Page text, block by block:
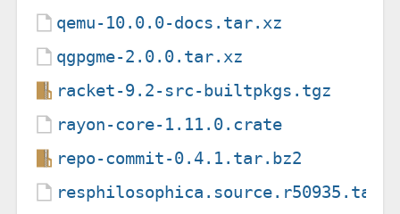
qemu-10.0.0-docs.tar.xz
qgpgme-2.0.0.tar.xz
racket-9.2-src-builtpkgs.tgz
rayon-core-1.11.0.crate
repo-commit-0.4.1.tar.bz2